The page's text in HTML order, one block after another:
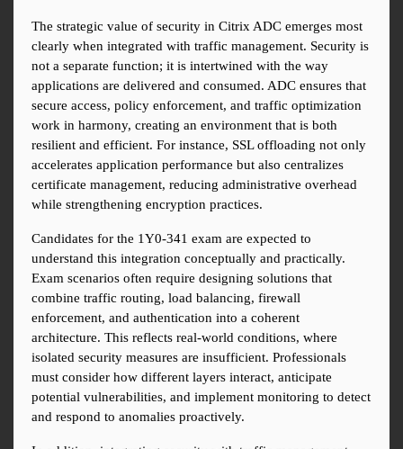
The strategic value of security in Citrix ADC emerges most
clearly when integrated with traffic management. Security is
not a separate function; it is intertwined with the way
applications are delivered and consumed. ADC ensures that
secure access, policy enforcement, and traffic optimization
work in harmony, creating an environment that is both
resilient and efficient. For instance, SSL offloading not only
accelerates application performance but also centralizes
certificate management, reducing administrative overhead
while strengthening encryption practices.
Candidates for the 1Y0-341 exam are expected to
understand this integration conceptually and practically.
Exam scenarios often require designing solutions that
combine traffic routing, load balancing, firewall
enforcement, and authentication into a coherent
architecture. This reflects real-world conditions, where
isolated security measures are insufficient. Professionals
must consider how different layers interact, anticipate
potential vulnerabilities, and implement monitoring to detect
and respond to anomalies proactively.